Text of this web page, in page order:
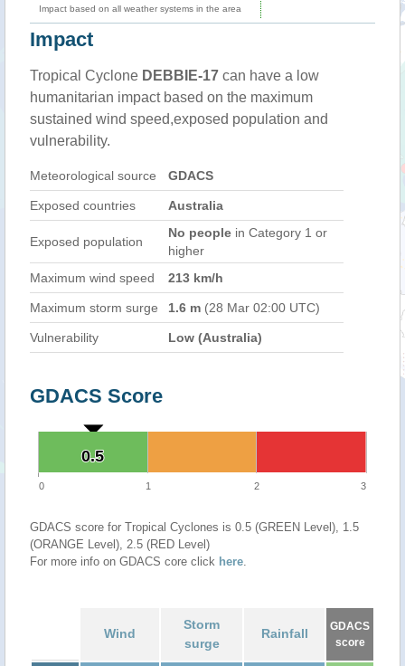
Impact based on all weather systems in the area
Impact
Tropical Cyclone DEBBIE-17 can have a low
humanitarian impact based on the maximum
sustained wind speed,exposed population and
vulnerability.
Meteorological source GDACS
Exposed countries Australia
Exposed population
No people in Category 1 or
higher
Maximum wind speed
213 km/h
Maximum storm surge 1.6 m (28 Mar 02:00 UTC)
Vulnerability Low (Australia)
GDACS Score
0.5
0.5
0 1 2 3
GDACS score for Tropical Cyclones is 0.5 (GREEN Level), 1.5
(ORANGE Level), 2.5 (RED Level)
For more info on GDACS core click here.
Wind
Storm
surge
Rainfall
GDACS
score